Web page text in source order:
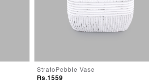
StratoPebble Vase
Rs.1559